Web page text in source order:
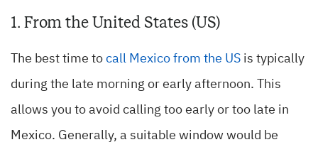
1. From the United States (US)
The best time to call Mexico from the US is typically
during the late morning or early afternoon. This
allows you to avoid calling too early or too late in
Mexico. Generally, a suitable window would be